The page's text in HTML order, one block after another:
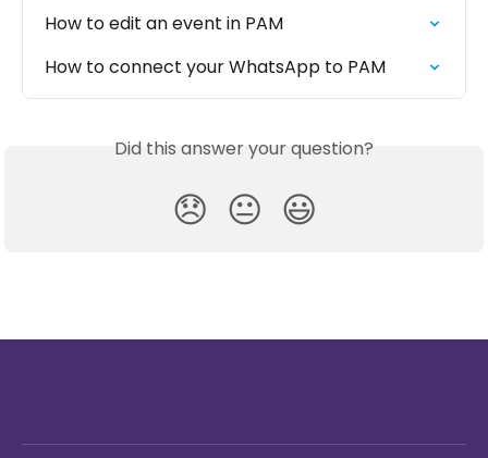
How to edit an event in PAM
How to connect your WhatsApp to PAM
Did this answer your question?
😞 😐 😃